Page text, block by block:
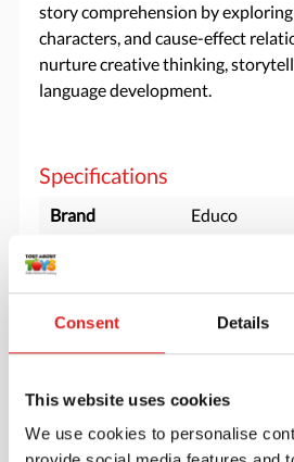
Consent Details
This website uses cookies
We use cookies to personalise
story comprehension by exploring
characters, and cause-effect
nurture creative thinking,
language development.
Specifications
Brand
Educo
Minimum age
Material
Birch
900000129 productsheet